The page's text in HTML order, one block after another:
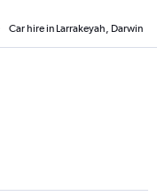
Car hire in Larrakeyah, Darwin